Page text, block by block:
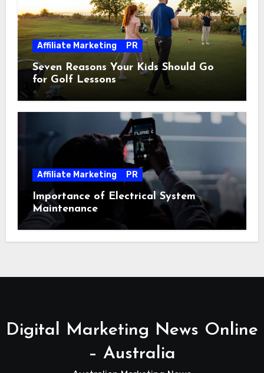
Affiliate Marketing PR
Seven Reasons Your Kids Should Go
for Golf Lessons
Affiliate Marketing PR
Importance of Electrical System
Maintenance
Digital Marketing News Online
– Australia